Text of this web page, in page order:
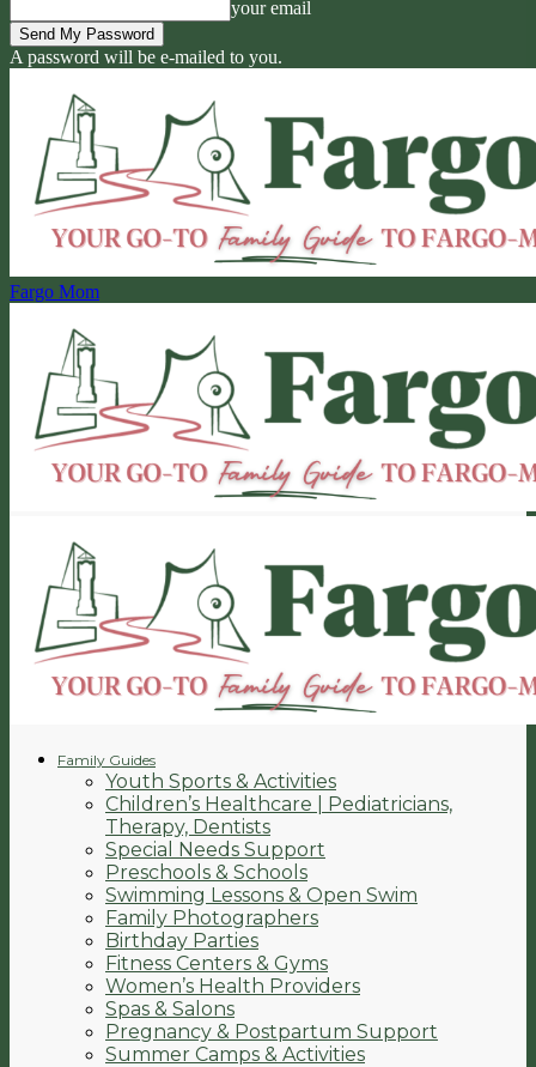
your email
A password will be e-mailed to you.
Fargo Mom
Family Guides
Youth Sports & Activities
Children’s Healthcare | Pediatricians,
Therapy, Dentists
Special Needs Support
Preschools & Schools
Swimming Lessons & Open Swim
Family Photographers
Birthday Parties
Fitness Centers & Gyms
Women’s Health Providers
Spas & Salons
Pregnancy & Postpartum Support
Summer Camps & Activities